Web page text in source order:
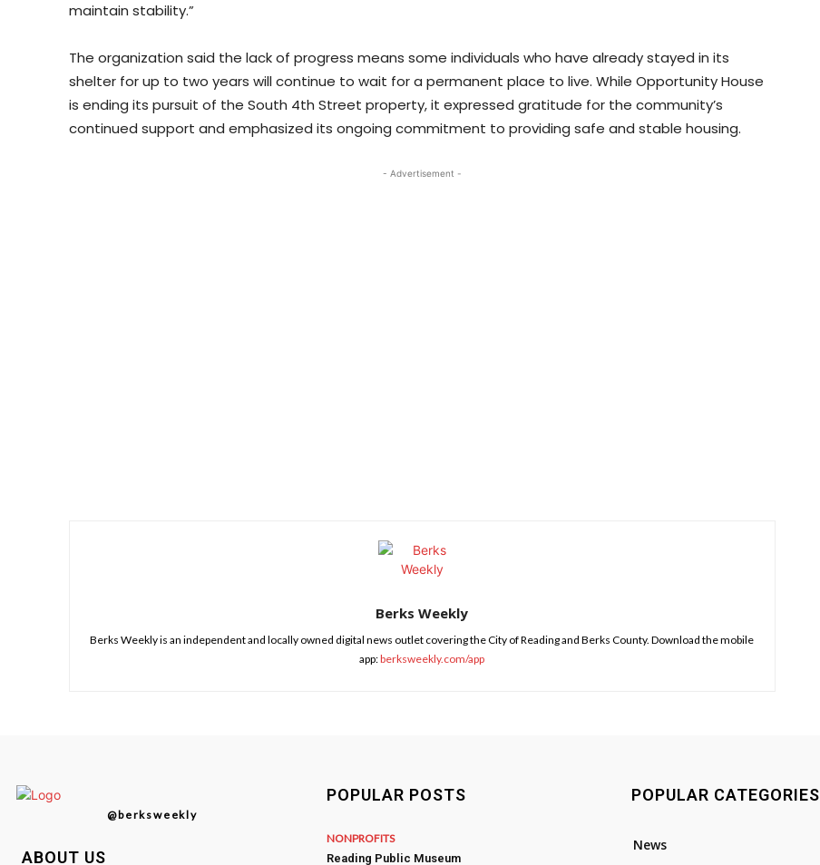
maintain stability.”
The organization said the lack of progress means some individuals who have already stayed in its
shelter for up to two years will continue to wait for a permanent place to live. While Opportunity House
is ending its pursuit of the South 4th Street property, it expressed gratitude for the community’s
continued support and emphasized its ongoing commitment to providing safe and stable housing.
- Advertisement -
Berks Weekly
Berks Weekly is an independent and locally owned digital news outlet covering the City of Reading and Berks County. Download the mobile
app:berksweekly.com/app
@berksweekly
ABOUT US
POPULAR POSTS
NONPROFITS
Reading Public Museum
POPULAR CATEGORIES
News